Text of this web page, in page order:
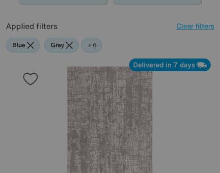
Applied filters Clear filters
Blue Grey Gold
Black
Orange
Red
+ 6
Delivered in 7 days